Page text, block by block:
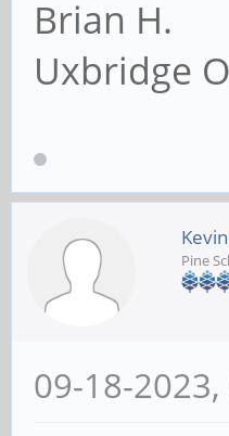
Brian H.
Uxbridge
Pine
09-18-